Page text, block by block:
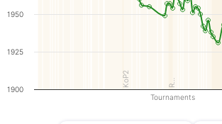
KoP2 R…
Tournaments
1900
1925
1950